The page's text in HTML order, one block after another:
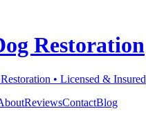
Restoration
• Licensed & Insured
ReviewsContactBlog